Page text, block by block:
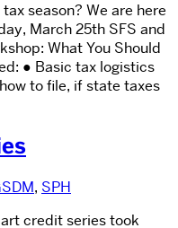
season? We are here
March 25th SFS and
What You Should
● Basic tax logistics
to file, if state taxes
, SPH
credit series took